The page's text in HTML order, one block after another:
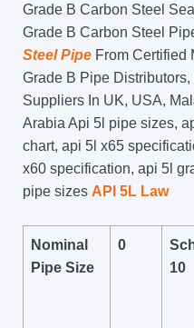
Grade B Carbon Steel
Grade B Carbon Steel
Steel Pipe From Certified
Grade B Pipe
Suppliers In UK, USA,
Arabia Api 5l pipe sizes,
chart, api 5l x65
x60 specification, api 5l
pipe sizes API 5L Law
Nominal
Pipe Size
0
10